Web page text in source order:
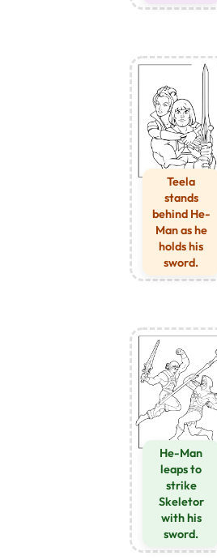
Teela
stands
behind He-
Man as he
holds his
sword.
He-Man
leaps to
strike
Skeletor
with his
sword.